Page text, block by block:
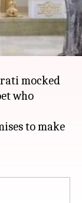
the
lines
ki,
mocked
who
to make